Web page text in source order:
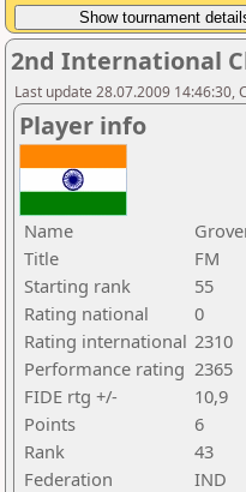
2nd International
Last update 28.07.2009 14:46:30,
Player info
Name
Title
FM
Starting rank
55
Rating national
0
Rating international 2310
Performance rating 2365
FIDE rtg +/-
10,9
Points
6
Rank
43
Federation
IND